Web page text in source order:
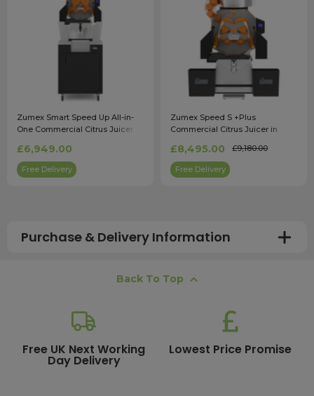
Zumex Smart Speed Up All-in-
One Commercial Citrus Juicer
£6,949.00
Free Delivery
Zumex Speed S +Plus
Commercial Citrus Juicer in
£8,495.00 £9,180.00
Free Delivery
Purchase & Delivery Information
free next working day delivery service, which operates
Monday to Friday. Most mainland UK orders arrive the
next day after dispatch, while deliveries to the Scottish
Highlands and UK offshore islands may take up to two
Back To Top
Free UK Next Working
Day Delivery
Lowest Price Promise